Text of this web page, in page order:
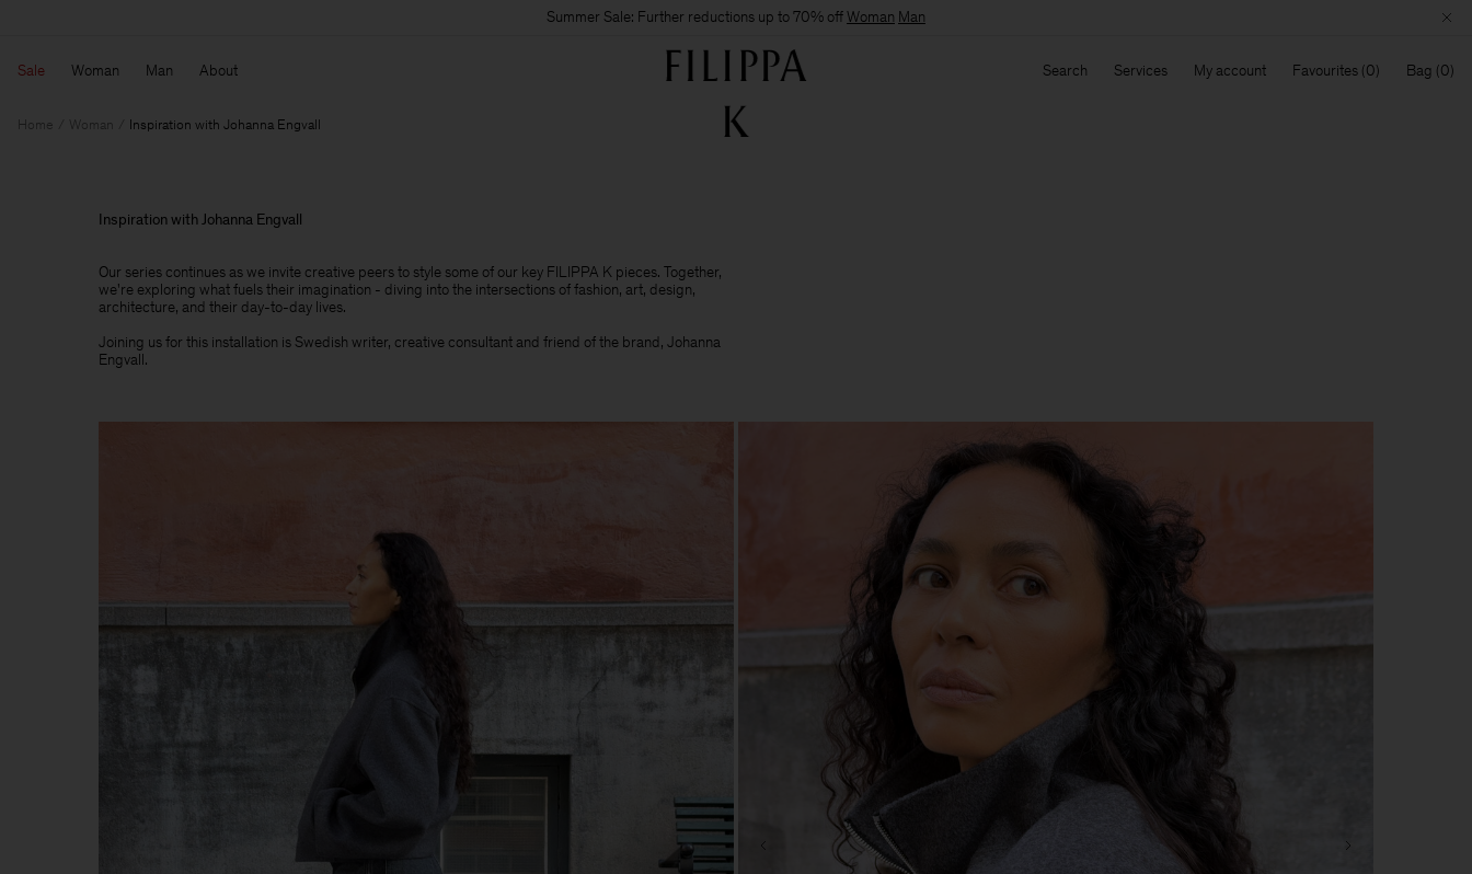
Summer Sale: Further reductions up to 70% offWoman Man
Sale Woman Man About Search Services My account Favourites Bag
Home Woman Inspiration with Johanna Engvall
Inspiration with Johanna Engvall
Our series continues as we invite creative peers to style some of our key FILIPPA K pieces. Together,
we're exploring what fuels their imagination - diving into the intersections of fashion, art, design,
architecture, and their day-to-day lives.​
Joining us for this installation is Swedish writer, creative consultant and friend of the brand, Johanna
Engvall.